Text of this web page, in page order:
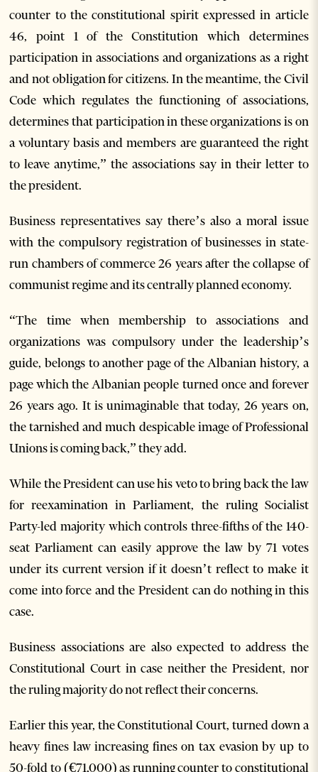
counter to the constitutional spirit expressed in article
46, point 1 of the Constitution which determines
participation in associations and organizations as a right
and not obligation for citizens. In the meantime, the Civil
Code which regulates the functioning of associations,
determines that participation in these organizations is on
a voluntary basis and members are guaranteed the right
to leave anytime,” the associations say in their letter to
the president.
Business representatives say there’s also a moral issue
with the compulsory registration of businesses in state-
run chambers of commerce 26 years after the collapse of
communist regime and its centrally planned economy.
“The time when membership to associations and
organizations was compulsory under the leadership’s
guide, belongs to another page of the Albanian history, a
page which the Albanian people turned once and forever
26 years ago. It is unimaginable that today, 26 years on,
the tarnished and much despicable image of Professional
Unions is coming back,” they add.
While the President can use his veto to bring back the law
for reexamination in Parliament, the ruling Socialist
Party-led majority which controls three-fifths of the 140-
seat Parliament can easily approve the law by 71 votes
under its current version if it doesn’t reflect to make it
come into force and the President can do nothing in this
case.
Business associations are also expected to address the
Constitutional Court in case neither the President, nor
the ruling majority do not reflect their concerns.
Earlier this year, the Constitutional Court, turned down a
heavy fines law increasing fines on tax evasion by up to
50-fold to (€71,000) as running counter to constitutional